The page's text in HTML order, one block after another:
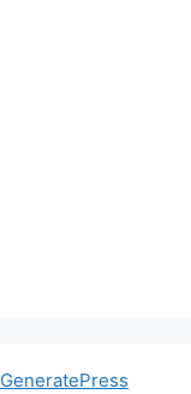
GeneratePress